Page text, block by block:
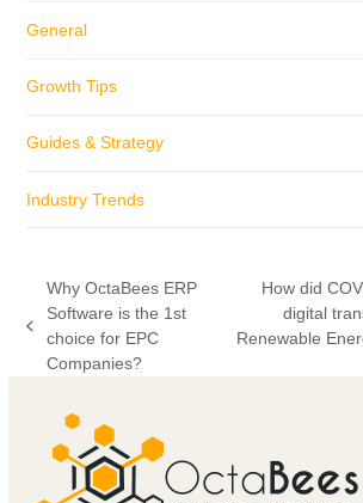
General
Growth Tips
Guides & Strategy
Industry Trends
previous
post:
Why OctaBees ERP
Software is the 1st
choice for EPC
Companies?
next
How did
digital
Renewable